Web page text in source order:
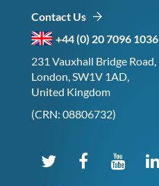
Contact Us
+44 (0) 20 7096 1036
231 Vauxhall Bridge Road,
London, SW1V 1AD,
United Kingdom
(CRN: 08806732)